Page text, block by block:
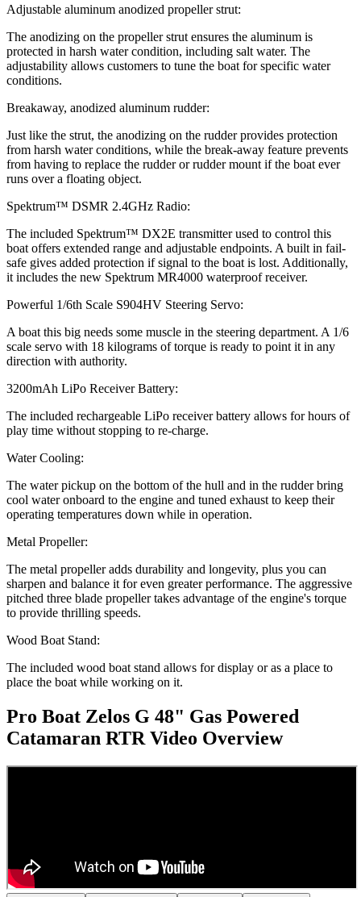
Adjustable aluminum anodized propeller strut:
The anodizing on the propeller strut ensures the aluminum is
protected in harsh water condition, including salt water. The
adjustability allows customers to tune the boat for specific water
conditions.
Breakaway, anodized aluminum rudder:
Just like the strut, the anodizing on the rudder provides protection
from harsh water conditions, while the break-away feature prevents
from having to replace the rudder or rudder mount if the boat ever
runs over a floating object.
Spektrum™ DSMR 2.4GHz Radio:
The included Spektrum™ DX2E transmitter used to control this
boat offers extended range and adjustable endpoints. A built in fail-
safe gives added protection if signal to the boat is lost. Additionally,
it includes the new Spektrum MR4000 waterproof receiver.
Powerful 1/6th Scale S904HV Steering Servo:
A boat this big needs some muscle in the steering department. A 1/6
scale servo with 18 kilograms of torque is ready to point it in any
direction with authority.
3200mAh LiPo Receiver Battery:
The included rechargeable LiPo receiver battery allows for hours of
play time without stopping to re-charge.
Water Cooling:
The water pickup on the bottom of the hull and in the rudder bring
cool water onboard to the engine and tuned exhaust to keep their
operating temperatures down while in operation.
Metal Propeller:
The metal propeller adds durability and longevity, plus you can
sharpen and balance it for even greater performance. The aggressive
pitched three blade propeller takes advantage of the engine's torque
to provide thrilling speeds.
Wood Boat Stand:
The included wood boat stand allows for display or as a place to
place the boat while working on it.
Pro Boat Zelos G 48" Gas Powered
Catamaran RTR Video Overview